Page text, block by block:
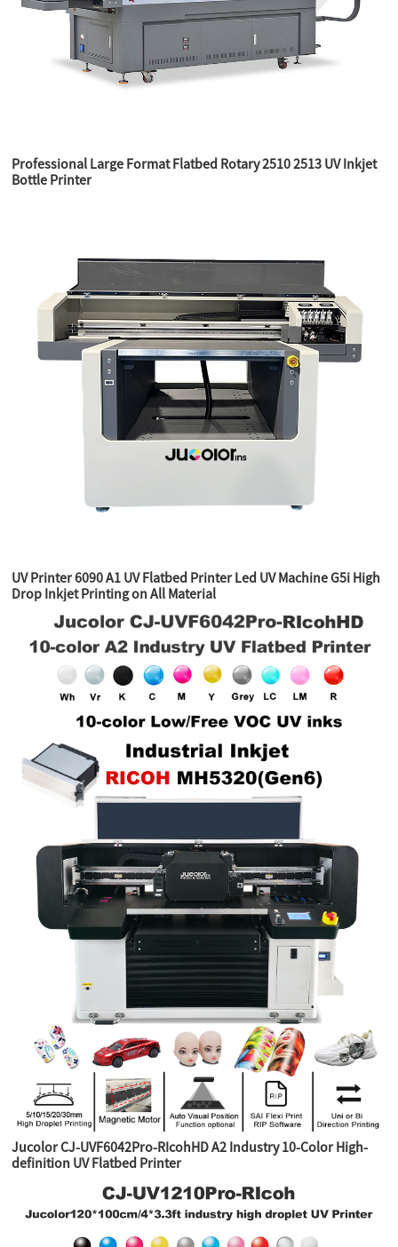
Professional Large Format Flatbed Rotary 2510 2513 UV Inkjet
Bottle Printer
UV Printer 6090 A1 UV Flatbed Printer Led UV Machine G5i High
Drop Inkjet Printing on All Material
Jucolor CJ-UVF6042Pro-RIcohHD A2 Industry 10-Color High-
definition UV Flatbed Printer